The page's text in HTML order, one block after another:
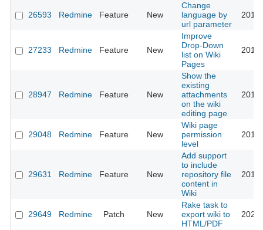
26593 Redmine Feature New
Change
language by
url parameter
27233 Redmine Feature New
Improve
Drop-Down
list on Wiki
Pages
28947 Redmine Feature New
Show the
existing
attachments
on the wiki
editing page
29048 Redmine Feature New
Wiki page
permission
level
29631 Redmine Feature New
Add support
to include
repository file
content in
Wiki
29649 Redmine Patch New
Rake task to
export wiki to
HTML/PDF